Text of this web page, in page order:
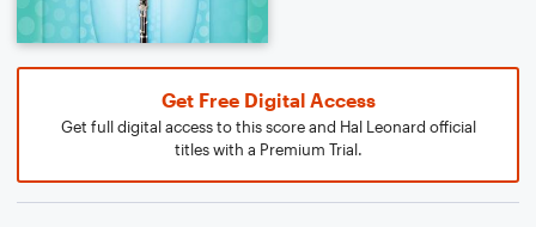
Get Free Digital Access
Get full digital access to this score and Hal Leonard official
titles with a Premium Trial.